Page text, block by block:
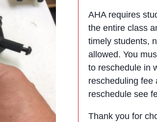
AHA requires
the entire class
timely students,
allowed. You
to reschedule in
rescheduling fee
reschedule see
Thank you for